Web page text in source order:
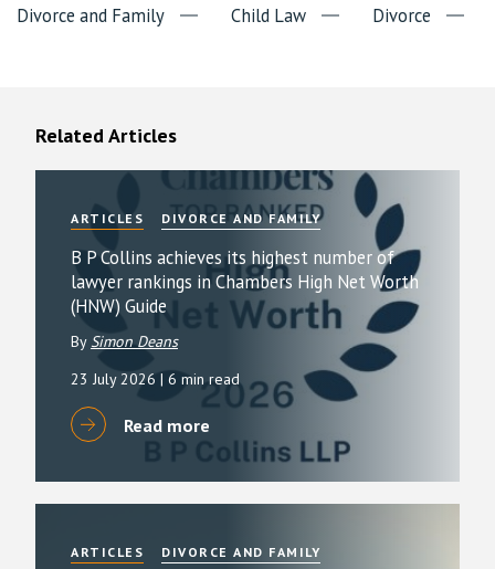
Divorce and Family Child Law Divorce
Related Articles
ARTICLES DIVORCE AND FAMILY
B P Collins achieves its highest number of
lawyer rankings in Chambers High Net Worth
(HNW) Guide
By Simon Deans
23 July 2026 | 6 min read
Read more
ARTICLES DIVORCE AND FAMILY